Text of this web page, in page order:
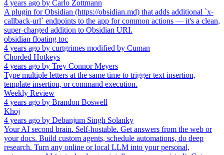
4 years ago by Carlo Zottmann
A plugin for Obsidian (https://obsidian.md) that adds additional `x-
callback-url` endpoints to the app for common actions — it's a clean,
super-charged addition to Obsidian URI.
obsidian floating toc
4 years ago by curtgrimes modified by Cuman
Chorded Hotkeys
4 years ago by Trey Connor Meyers
Type multiple letters at the same time to trigger text insertion,
template insertion, or command execution.
Weekly Review
4 years ago by Brandon Boswell
Khoj
4 years ago by Debanjum Singh Solanky
Your AI second brain. Self-hostable. Get answers from the web or
your docs. Build custom agents, schedule automations, do deep
research. Turn any online or local LLM into your personal,